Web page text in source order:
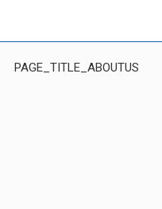
PAGE_TITLE_ABOUTUS